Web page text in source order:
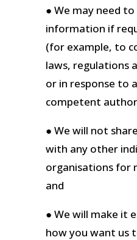
● We may need
information if
(for example, to
laws, regulations
or in response to
competent
● We will not
with any other
organisations for
and
● We will make it
how you want us